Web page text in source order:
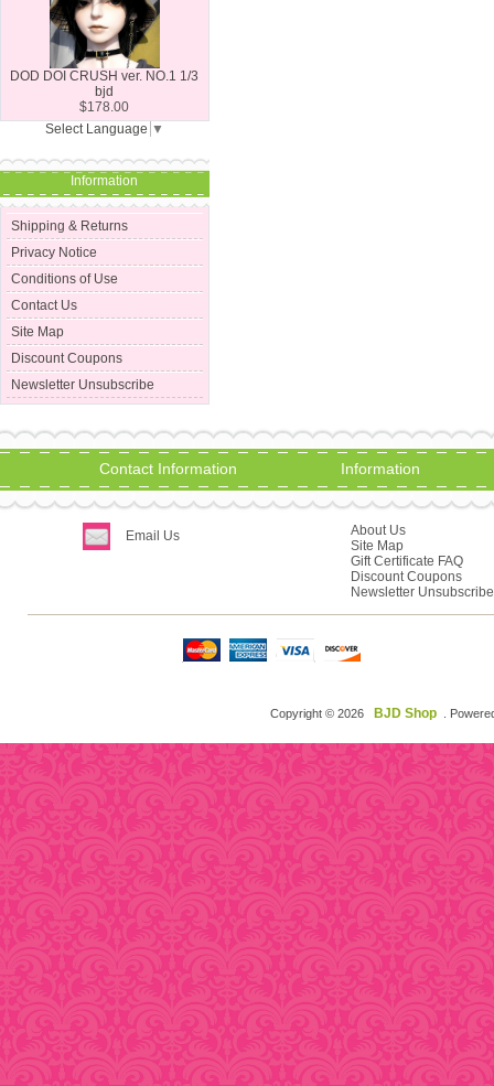
DOD DOI CRUSH ver. NO.1 1/3
bjd
$178.00
Select Language ▼
Information
Shipping & Returns
Privacy Notice
Conditions of Use
Contact Us
Site Map
Discount Coupons
Newsletter Unsubscribe
Contact Information
Email Us
Information
About Us
Site Map
Gift Certificate FAQ
Discount Coupons
Newsletter Unsubscribe
Copyright © 2026 BJD Shop .